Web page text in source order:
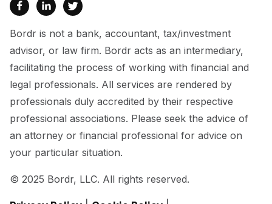
  
Bordr is not a bank, accountant, tax/investment
advisor, or law firm. Bordr acts as an intermediary,
facilitating the process of working with financial and
legal professionals. All services are rendered by
professionals duly accredited by their respective
professional associations. Please seek the advice of
an attorney or financial professional for advice on
your particular situation.
© 2025 Bordr, LLC. All rights reserved.